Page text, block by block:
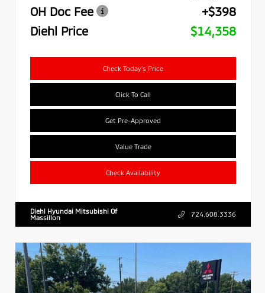
OH Doc Fee
+$398
Diehl Price
$14,358
Check Today's Price
Click To Call
Get Pre-Approved
Value Trade
Check Availability
Diehl Hyundai Mitsubishi Of
Massillon
724.608.3336